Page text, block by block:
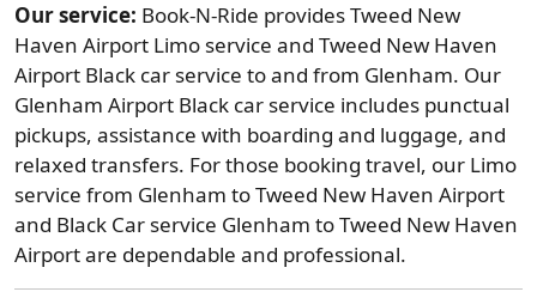
Our service: Book-N-Ride provides Tweed New
Haven Airport Limo service and Tweed New Haven
Airport Black car service to and from Glenham. Our
Glenham Airport Black car service includes punctual
pickups, assistance with boarding and luggage, and
relaxed transfers. For those booking travel, our Limo
service from Glenham to Tweed New Haven Airport
and Black Car service Glenham to Tweed New Haven
Airport are dependable and professional.